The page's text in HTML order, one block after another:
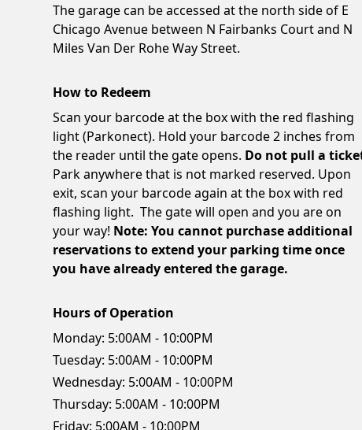
The garage can be accessed at the north side of E
Chicago Avenue between N Fairbanks Court and N
Miles Van Der Rohe Way Street.
How to Redeem
Scan your barcode at the box with the red flashing
light (Parkonect). Hold your barcode 2 inches from
the reader until the gate opens. Do not pull a
Park anywhere that is not marked reserved. Upon
exit, scan your barcode again at the box with red
flashing light. The gate will open and you are on
your way! Note: You cannot purchase additional
reservations to extend your parking time once
you have already entered the garage.
Hours of Operation
Monday: 5:00AM - 10:00PM
Tuesday: 5:00AM - 10:00PM
Wednesday: 5:00AM - 10:00PM
Thursday: 5:00AM - 10:00PM
Friday: 5:00AM - 10:00PM